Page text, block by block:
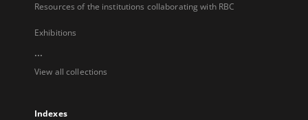
Resources of the institutions collaborating with RBC
Exhibitions
...
View all collections
Indexes